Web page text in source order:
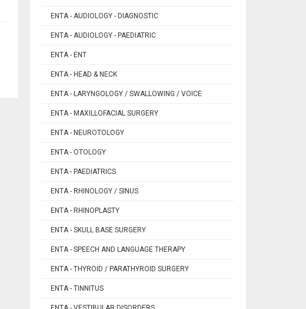
ENTA - AUDIOLOGY - DIAGNOSTIC
ENTA - AUDIOLOGY - PAEDIATRIC
ENTA - ENT
ENTA - HEAD & NECK
ENTA - LARYNGOLOGY / SWALLOWING / VOICE
ENTA - MAXILLOFACIAL SURGERY
ENTA - NEUROTOLOGY
ENTA - OTOLOGY
ENTA - PAEDIATRICS
ENTA - RHINOLOGY / SINUS
ENTA - RHINOPLASTY
ENTA - SKULL BASE SURGERY
ENTA - SPEECH AND LANGUAGE THERAPY
ENTA - THYROID / PARATHYROID SURGERY
ENTA - TINNITUS